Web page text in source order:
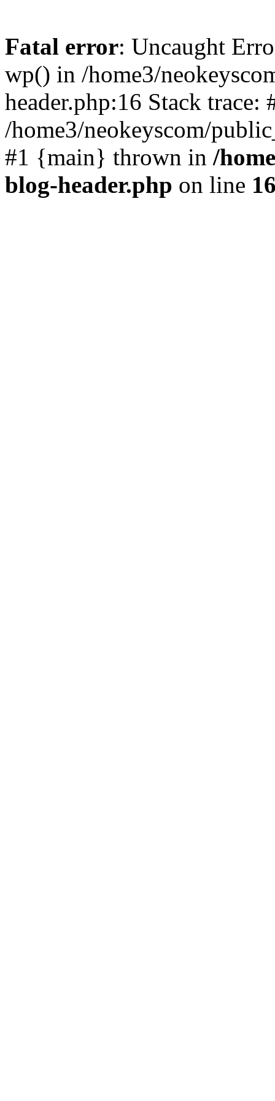
Fatal error: Uncaught
wp() in /home3/
header.php:16 Stack trace:
/home3/neokeyscom/
#1 {main} thrown in /
blog-header.php on line